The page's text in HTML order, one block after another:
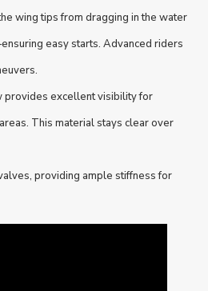
wing tips from dragging in the water
easy starts. Advanced riders
provides excellent visibility for
This material stays clear over
providing ample stiffness for